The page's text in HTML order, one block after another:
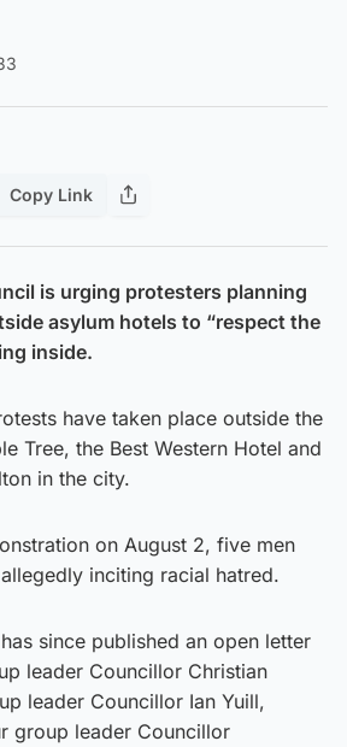
Copy Link
is urging protesters planning
asylum hotels to “respect the
inside.
have taken place outside the
Tree, the Best Western Hotel and
in the city.
on August 2, five men
inciting racial hatred.
since published an open letter
leader Councillor Christian
leader Councillor Ian Yuill,
group leader Councillor